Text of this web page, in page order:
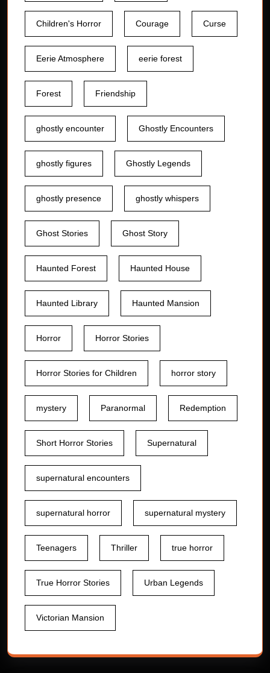
Children's Horror Courage Curse
Eerie Atmosphere eerie forest
Forest Friendship
ghostly encounter Ghostly Encounters
ghostly figures Ghostly Legends
ghostly presence ghostly whispers
Ghost Stories Ghost Story
Haunted Forest Haunted House
Haunted Library Haunted Mansion
Horror Horror Stories
Horror Stories for Children horror story
mystery Paranormal Redemption
Short Horror Stories Supernatural
supernatural encounters
supernatural horror supernatural mystery
Teenagers Thriller true horror
True Horror Stories Urban Legends
Victorian Mansion